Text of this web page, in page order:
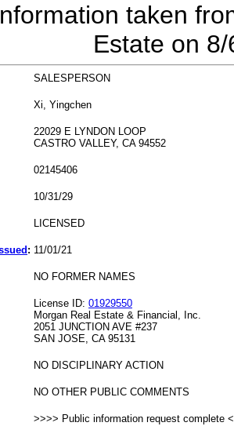
taken
Estate on
SALESPERSON
Xi, Yingchen
22029 E LYNDON LOOP
CASTRO VALLEY, CA 94552
02145406
10/31/29
LICENSED
: 11/01/21
NO FORMER NAMES
License ID: 01929550
Morgan Real Estate & Financial, Inc.
2051 JUNCTION AVE #237
SAN JOSE, CA 95131
NO DISCIPLINARY ACTION
NO OTHER PUBLIC COMMENTS
>>>> Public information request complete